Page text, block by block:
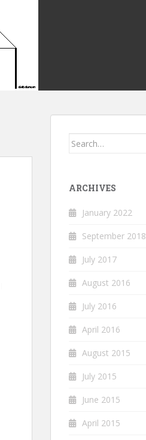
Search
ARCHIVES
January 2022
September 2018
July 2017
August 2016
July 2016
April 2016
August 2015
July 2015
June 2015
April 2015